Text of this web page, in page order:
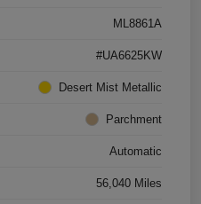
ML8861A
#UA6625KW
Desert Mist Metallic
Parchment
Automatic
56,040 Miles